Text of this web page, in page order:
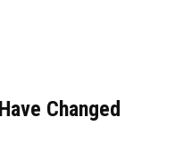
Changed